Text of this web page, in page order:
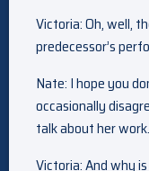
Victoria: Oh, well,
predecessor’s
Nate: I hope you
occasionally
talk about her work.
Victoria: And why